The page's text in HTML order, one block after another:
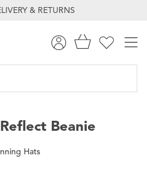
& RETURNS
Reflect Beanie
Hats